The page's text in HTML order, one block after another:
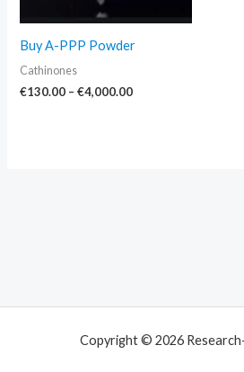
Buy A-PPP Powder
Cathinones
€130.00 – €4,000.00
Copyright © 2026